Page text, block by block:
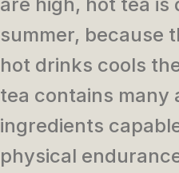
summer, because
hot drinks cools
tea contains many
ingredients
physical